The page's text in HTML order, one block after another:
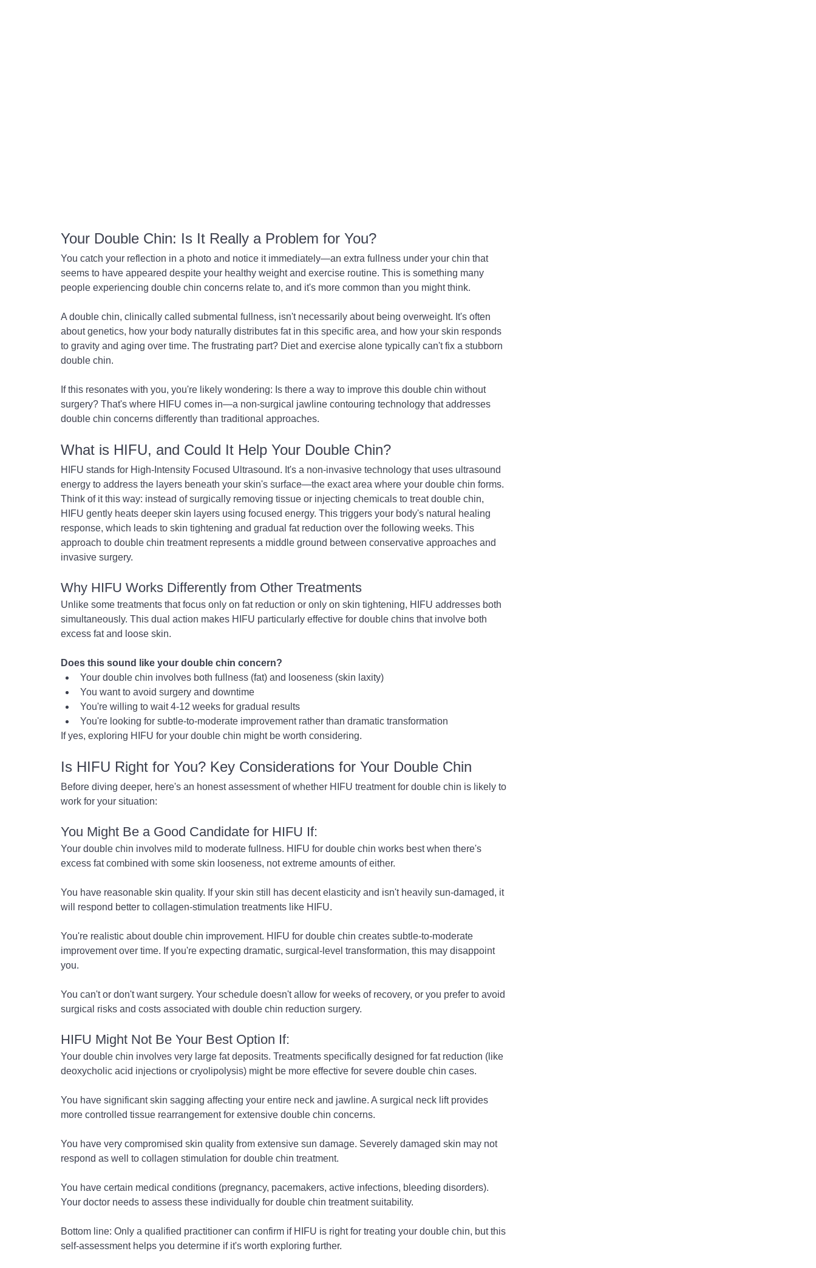
Your Double Chin: Is It Really a Problem for You?
You catch your reflection in a photo and notice it immediately—an extra fullness under your chin that
seems to have appeared despite your healthy weight and exercise routine. This is something many
people experiencing double chin concerns relate to, and it's more common than you might think.
A double chin, clinically called submental fullness, isn't necessarily about being overweight. It's often
about genetics, how your body naturally distributes fat in this specific area, and how your skin responds
to gravity and aging over time. The frustrating part? Diet and exercise alone typically can't fix a stubborn
double chin.
If this resonates with you, you're likely wondering: Is there a way to improve this double chin without
surgery? That's where HIFU comes in—a non-surgical jawline contouring technology that addresses
double chin concerns differently than traditional approaches.
What is HIFU, and Could It Help Your Double Chin?
HIFU stands for High-Intensity Focused Ultrasound. It's a non-invasive technology that uses ultrasound
energy to address the layers beneath your skin's surface—the exact area where your double chin forms.
Think of it this way: instead of surgically removing tissue or injecting chemicals to treat double chin,
HIFU gently heats deeper skin layers using focused energy. This triggers your body's natural healing
response, which leads to skin tightening and gradual fat reduction over the following weeks. This
approach to double chin treatment represents a middle ground between conservative approaches and
invasive surgery.
Why HIFU Works Differently from Other Treatments
Unlike some treatments that focus only on fat reduction or only on skin tightening, HIFU addresses both
simultaneously. This dual action makes HIFU particularly effective for double chins that involve both
excess fat and loose skin.
Does this sound like your double chin concern?
Your double chin involves both fullness (fat) and looseness (skin laxity)
You want to avoid surgery and downtime
You're willing to wait 4-12 weeks for gradual results
You're looking for subtle-to-moderate improvement rather than dramatic transformation
If yes, exploring HIFU for your double chin might be worth considering.
Is HIFU Right for You? Key Considerations for Your Double Chin
Before diving deeper, here's an honest assessment of whether HIFU treatment for double chin is likely to
work for your situation:
You Might Be a Good Candidate for HIFU If:
Your double chin involves mild to moderate fullness. HIFU for double chin works best when there's
excess fat combined with some skin looseness, not extreme amounts of either.
You have reasonable skin quality. If your skin still has decent elasticity and isn't heavily sun-damaged, it
will respond better to collagen-stimulation treatments like HIFU.
You're realistic about double chin improvement. HIFU for double chin creates subtle-to-moderate
improvement over time. If you're expecting dramatic, surgical-level transformation, this may disappoint
you.
You can't or don't want surgery. Your schedule doesn't allow for weeks of recovery, or you prefer to avoid
surgical risks and costs associated with double chin reduction surgery.
HIFU Might Not Be Your Best Option If:
Your double chin involves very large fat deposits. Treatments specifically designed for fat reduction (like
deoxycholic acid injections or cryolipolysis) might be more effective for severe double chin cases.
You have significant skin sagging affecting your entire neck and jawline. A surgical neck lift provides
more controlled tissue rearrangement for extensive double chin concerns.
You have very compromised skin quality from extensive sun damage. Severely damaged skin may not
respond as well to collagen stimulation for double chin treatment.
You have certain medical conditions (pregnancy, pacemakers, active infections, bleeding disorders).
Your doctor needs to assess these individually for double chin treatment suitability.
Bottom line: Only a qualified practitioner can confirm if HIFU is right for treating your double chin, but this
self-assessment helps you determine if it's worth exploring further.